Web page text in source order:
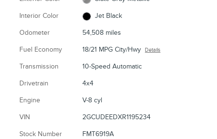
Interior Color Jet Black
Odometer 54,508 miles
Fuel Economy 18/21 MPG City/Hwy Details
Transmission 10-Speed Automatic
Drivetrain 4x4
Engine V-8 cyl
VIN 2GCUDEEDXR1195234
Stock Number FMT6919A